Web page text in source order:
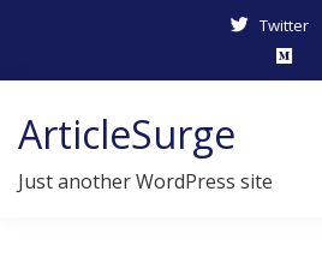
Twitter
content
ArticleSurge
Just another WordPress site